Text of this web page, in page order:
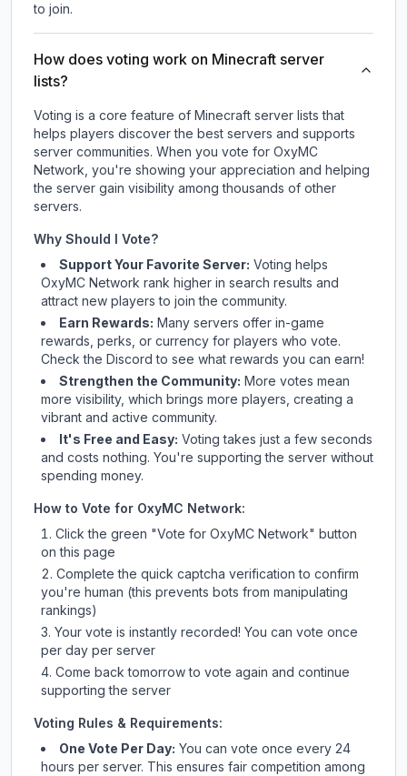
to join.
How does voting work on Minecraft server
lists?
Voting is a core feature of Minecraft server lists that
helps players discover the best servers and supports
server communities. When you vote for OxyMC
Network, you're showing your appreciation and helping
the server gain visibility among thousands of other
servers.
Why Should I Vote?
Support Your Favorite Server: Voting helps
OxyMC Network rank higher in search results and
attract new players to join the community.
Earn Rewards: Many servers offer in-game
rewards, perks, or currency for players who vote.
Checkthe Discord to see what rewards you can earn!
Strengthen the Community: More votes mean
more visibility, which brings more players, creating a
vibrant and active community.
It's Free and Easy: Voting takes just a few seconds
and costs nothing. You're supporting the server without
spending money.
How to Vote for OxyMC Network:
Click the green "Vote for OxyMC Network" button
on this page
Complete the quick captcha verification to confirm
you're human (this prevents bots from manipulating
rankings)
Your vote is instantly recorded! You can vote once
per day per server
Come back tomorrow to vote again and continue
supporting the server
Voting Rules & Requirements:
One Vote Per Day: You can vote once every 24
hours per server. This ensures fair competition among